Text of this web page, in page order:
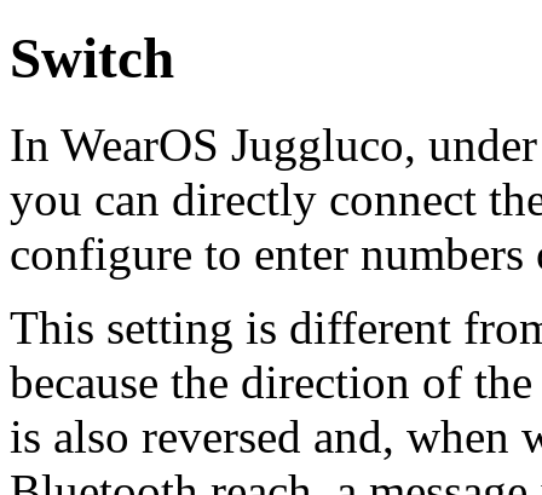
Switch
In WearOS Juggluco,
you can directly connect
configure to enter numbers
This setting is different
because the direction of
is also reversed and, when